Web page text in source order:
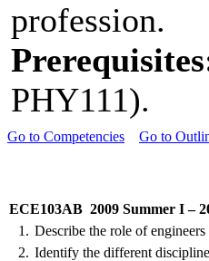
profession.
PHY111).
Go to Competencies Go to
ECE103AB 2009 Summer I –
1. Describe the role of
2. Identify the different